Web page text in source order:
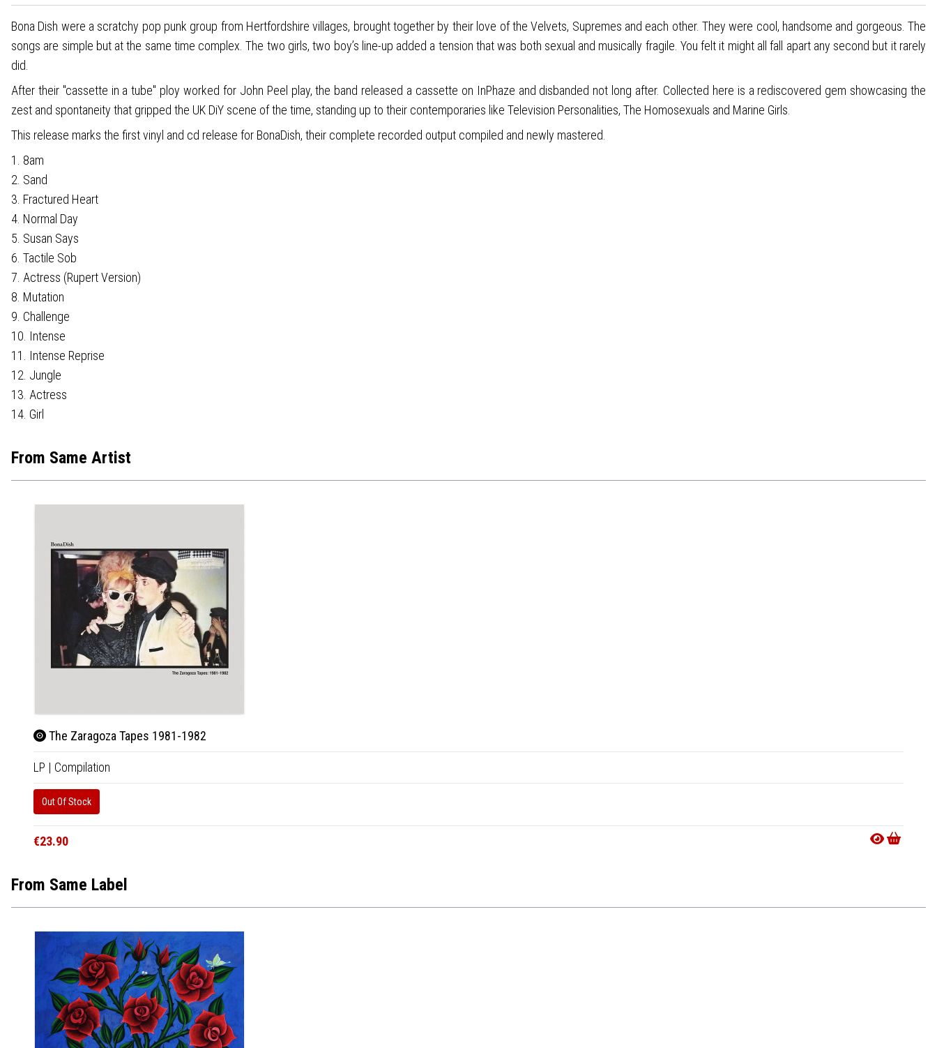
Bona Dish were a scratchy pop punk group from Hertfordshire villages, brought together by their love of the Velvets, Supremes and each other. They were cool, handsome and gorgeous. The
songs are simple but at the same time complex. The two girls, two boy’s line-up added a tension that was both sexual and musically fragile. You felt it might all fall apart any second but it rarely
did.
After their "cassette in a tube" ploy worked for John Peel play, the band released a cassette on InPhaze and disbanded not long after. Collected here is a rediscovered gem showcasing the
zest and spontaneity that gripped the UK DiY scene of the time, standing up to their contemporaries like Television Personalities, The Homosexuals and Marine Girls.
This release marks the first vinyl and cd release for BonaDish, their complete recorded output compiled and newly mastered.
1. 8am
2. Sand
3. Fractured Heart
4. Normal Day
5. Susan Says
6. Tactile Sob
7. Actress (Rupert Version)
8. Mutation
9. Challenge
10. Intense
11. Intense Reprise
12. Jungle
13. Actress
14. Girl
From Same Artist
The Zaragoza Tapes 1981-1982
LP | Compilation
Out Of Stock
€23.90
From Same Label